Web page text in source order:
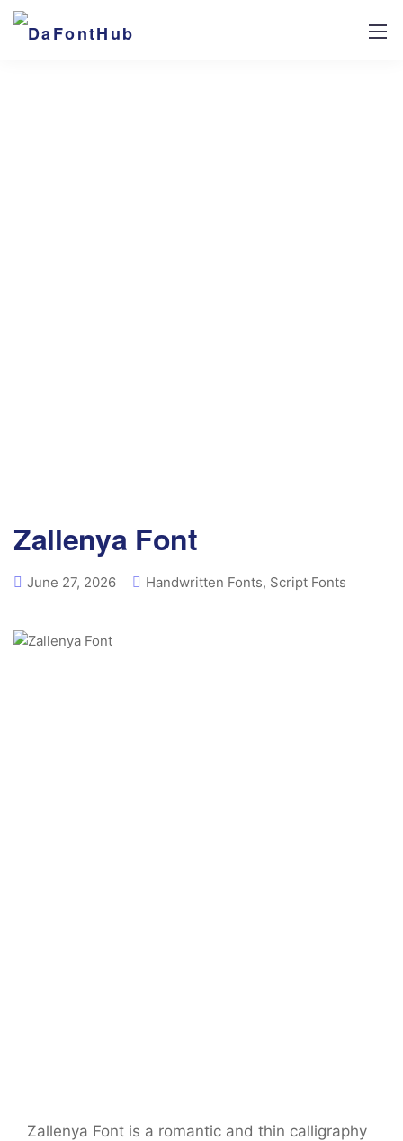
Zallenya Font
June 27, 2026 Handwritten Fonts, Script Fonts
Zallenya Font is a romantic and thin calligraphy